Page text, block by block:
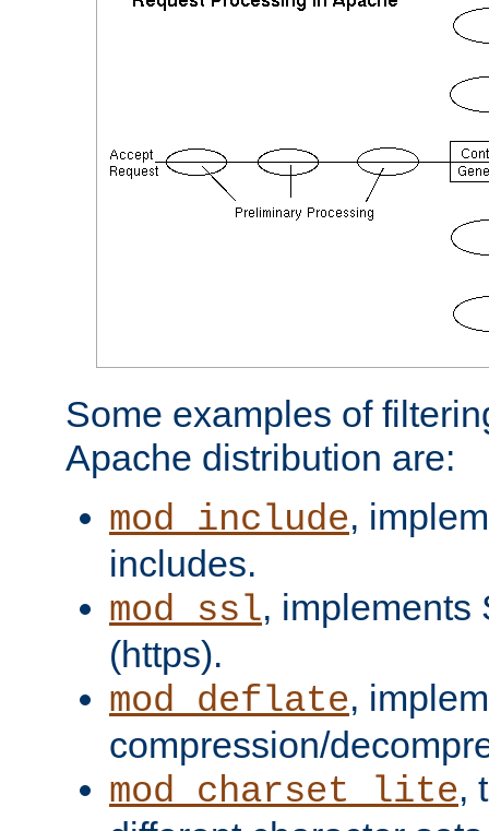
Some examples of
Apache distribution are:
mod_include,
includes.
mod_ssl, implements
(https).
mod_deflate,
compression/
mod_charset_lite,